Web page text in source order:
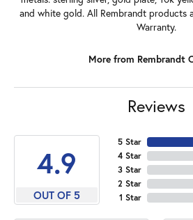
and white gold. All Rembrandt products
Warranty.
More from Rembrandt
Reviews
4.9
OUT OF 5
5 Star
4 Star
3 Star
2 Star
1 Star